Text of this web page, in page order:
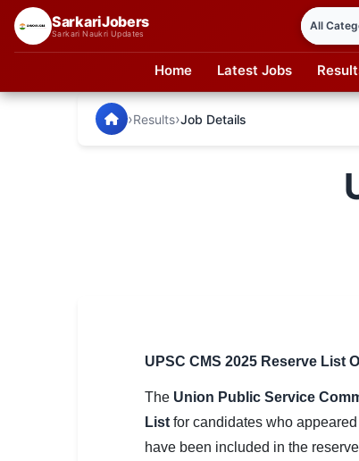
SarkariJobers
Sarkari Naukri Updates
Home Latest Jobs
UPSC IAS / IPS / IFS
SarkariJobers — Latest Government Jobs, Results
›Results›Job Details
UPSC CMS 2025 Reserve List
The Union Public Service
List for candidates who
have been included in the